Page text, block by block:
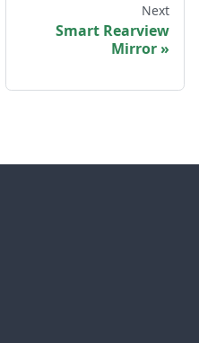
Next
Smart Rearview
Mirror